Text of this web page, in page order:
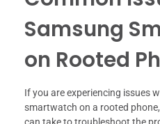
Samsung
on Rooted
If you are experiencing issues
smartwatch on a rooted
can take to troubleshoot the